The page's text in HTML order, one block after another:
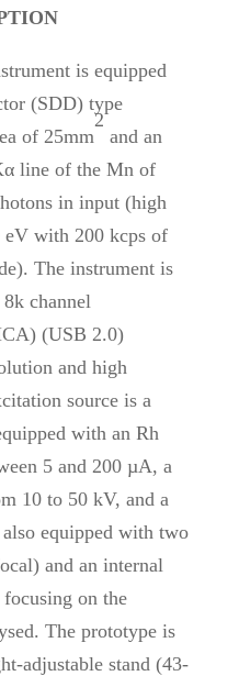
is equipped
(SDD) type
of 25mm
2
and an
line of the Mn of
in input (high
eV with 200 kcps of
The instrument is
channel
(USB 2.0)
and high
source is a
with an Rh
5 and 200 µA, a
10 to 50 kV, and a
equipped with two
and an internal
on the
The prototype is
adjustable stand (43-